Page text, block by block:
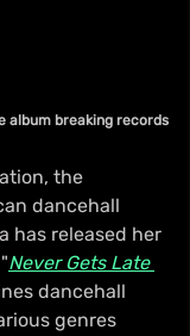
album breaking records
the
dancehall
has released her
Never Gets Late
dancehall
genres